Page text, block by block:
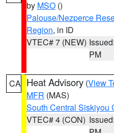
by MSO ()
Palouse/Nezperce
Region, in ID
VTEC# 7 (NEW)
PM
CA Heat Advisory (View
MFR (MAS)
South Central Siskiyou
VTEC# 4 (CON)